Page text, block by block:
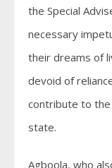
the Special
necessary
their dreams of
devoid of
contribute to the
state.
Agboola, who